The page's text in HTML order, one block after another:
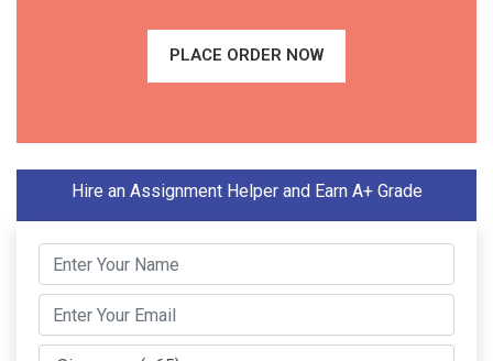
PLACE ORDER NOW
Hire an Assignment Helper and Earn A+ Grade